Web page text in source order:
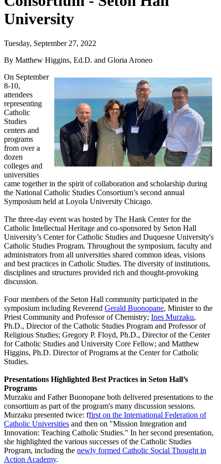
University
Tuesday, September 27, 2022
By Matthew Higgins, Ed.D. and Gloria Aroneo
On September
8-10,
attendees
representing
Catholic
Studies
centers and
programs
from over a
dozen
colleges and
universities
came together in the spirit of collaboration and scholarship during
the National Catholic Studies Consortium’s second annual
Symposium held at Loyola University Chicago.
The three-day event was hosted by The Hank Center for the
Catholic Intellectual Heritage and co-sponsored by Seton Hall
University’s Center for Catholic Studies and Duquesne University's
Catholic Studies Program. Throughout the symposium, faculty and
administrators from all universities shared common ideas, visions
and best practices in Catholic Studies. The diversity of institutions,
disciplines and structures provided rich and thought-provoking
discussion.
Four members of the Seton Hall community participated in the
symposium including Reverend Gerald Buonopane, Minister to the
Priest Community and Professor of Chemistry; Ines Murzaku,
Ph.D., Director of the Catholic Studies Program and Professor of
Religious Studies; Gregory P. Floyd, Ph.D., Director of the Center
for Catholic Studies and University Core Fellow; and Matthew
Higgins, Ph.D. Director of Programs at the Center for Catholic
Studies.
Presentations Highlighted Best Practices in Seton Hall’s
Programs
Murzaku and Father Buonopane both delivered presentations to the
consortium as part of the program's many discussion sessions.
Murzaku presented twice: ffirst on the International Federation of
Catholic Universities and then on "Mission Integration and
Innovation: Teaching Catholic Studies." In her second presentation,
she highlighted the various successes of the Catholic Studies
Program, including the newly formed Catholic Social Thought in
Action Academy.